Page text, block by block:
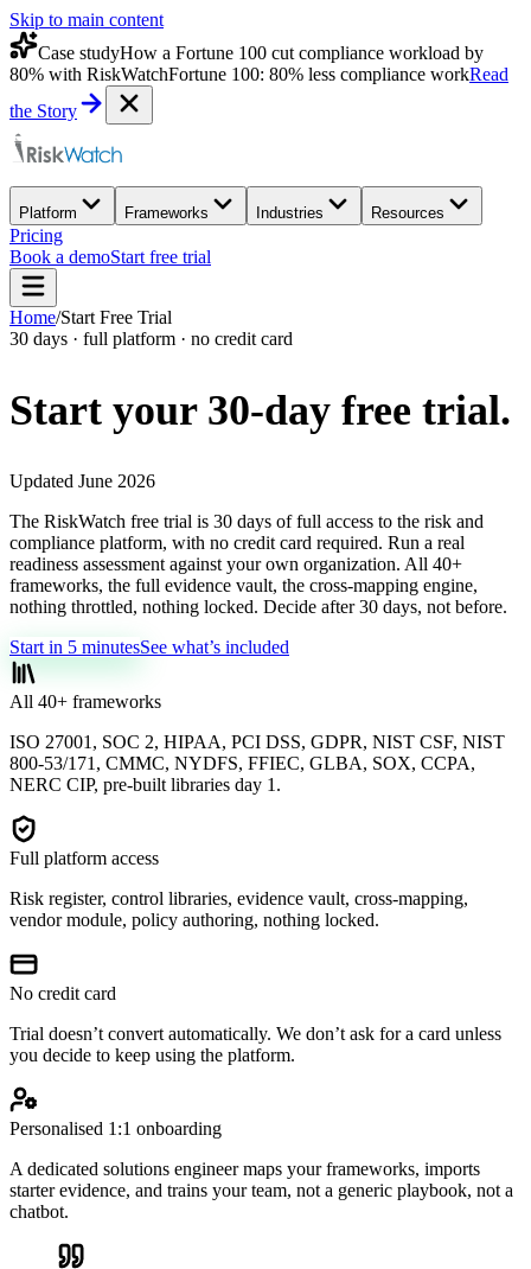
Skip to main content
Case studyHow a Fortune 100 cut compliance workload by
80% with RiskWatchFortune 100: 80% less compliance workRead
the Story
Platform Frameworks Industries Resources
Pricing
Book a demoStart free trial
Home/Start Free Trial
30 days · full platform · no credit card
Start your 30-day free trial.
Updated June 2026
The RiskWatch free trial is 30 days of full access to the risk and
compliance platform, with no credit card required. Run a real
readiness assessment against your own organization. All 40+
frameworks, the full evidence vault, the cross-mapping engine,
nothing throttled, nothing locked. Decide after 30 days, not before.
Start in 5 minutesSee what’s included
All 40+ frameworks
ISO 27001, SOC 2, HIPAA, PCI DSS, GDPR, NIST CSF, NIST
800-53/171, CMMC, NYDFS, FFIEC, GLBA, SOX, CCPA,
NERC CIP, pre-built libraries day 1.
Full platform access
Risk register, control libraries, evidence vault, cross-mapping,
vendor module, policy authoring, nothing locked.
No credit card
Trial doesn’t convert automatically. We don’t ask for a card unless
you decide to keep using the platform.
Personalised 1:1 onboarding
A dedicated solutions engineer maps your frameworks, imports
starter evidence, and trains your team, not a generic playbook, not a
chatbot.